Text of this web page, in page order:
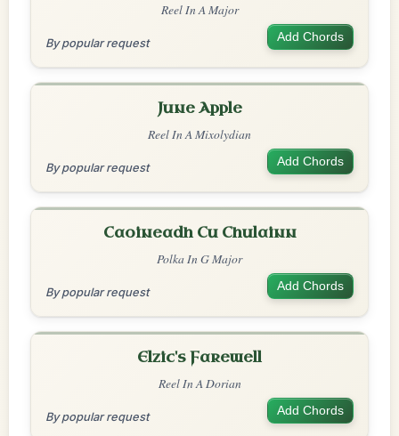
Reel In A Major
By popular request Add Chords
June Apple
Reel In A Mixolydian
By popular request Add Chords
Caoineadh Cu Chulainn
Polka In G Major
By popular request Add Chords
Elzic's Farewell
Reel In A Dorian
By popular request Add Chords